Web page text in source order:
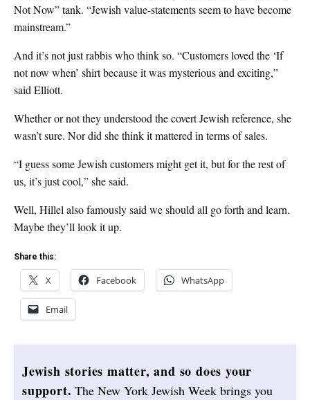
Not Now” tank. “Jewish value-statements seem to have become
mainstream.”
And it’s not just rabbis who think so. “Customers loved the ‘If
not now when’ shirt because it was mysterious and exciting,”
said Elliott.
Whether or not they understood the covert Jewish reference, she
wasn’t sure. Nor did she think it mattered in terms of sales.
“I guess some Jewish customers might get it, but for the rest of
us, it’s just cool,” she said.
Well, Hillel also famously said we should all go forth and learn.
Maybe they’ll look it up.
Share this:
X Facebook WhatsApp
Email
Jewish stories matter, and so does your
support. The New York Jewish Week brings you